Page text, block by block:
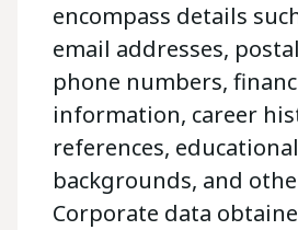
encompass details
email addresses,
phone numbers,
information, career
references, educational
backgrounds, and
Corporate data